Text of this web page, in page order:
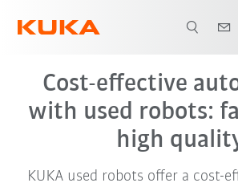
Cost-effective
with used robots:
high
KUKA used robots offer a cost-